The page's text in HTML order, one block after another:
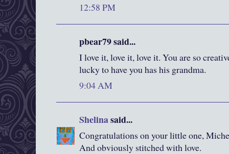
12:58 PM
pbear79 said...
I love it, love it, love it. You are so
lucky to have you has his grandma.
9:04 AM
Shelinasaid...
Congratulations on your little one,
And obviously stitched with love.